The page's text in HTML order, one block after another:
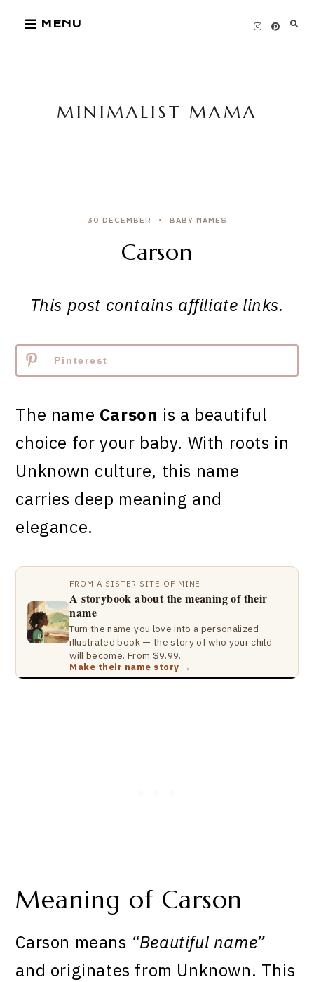
MENU
MINIMALIST MAMA
30 DECEMBER BABY NAMES
Carson
This post contains affiliate links.
Pinterest
The name Carson is a beautiful
choice for your baby. With roots in
Unknown culture, this name
carries deep meaning and
elegance.
FROM A SISTER SITE OF MINE
A storybook about the meaning of their
name
Turn the name you love into a personalized
illustrated book — the story of who your child
will become. From $9.99.
Make their name story →
Meaning of Carson
Carson means “Beautiful name”
and originates from Unknown. This